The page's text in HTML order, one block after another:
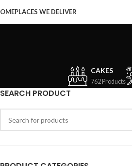
PLACES WE DELIVER
CAKES
762 Products
SEARCH PRODUCT